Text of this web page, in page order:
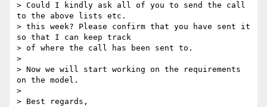
> Could I kindly ask all of you to send the call
to the above lists etc.
> this week? Please confirm that you have sent it
so that I can keep track
> of where the call has been sent to.
>
> Now we will start working on the requirements
on the model.
>
> Best regards,